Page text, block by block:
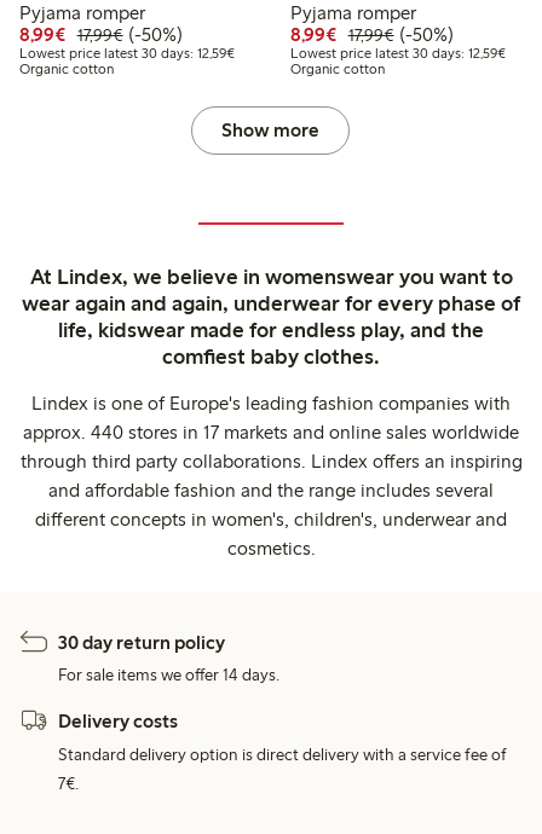
Pyjama romper
8,99€ Discounted price: €8.99
17,99€Regular price: €17.99
50% percent off
(-50%)
Lowest price latest 30 days: 12,59€Lowest price latest 30 days: €12.59
Organic cotton
Pyjama romper
8,99€ Discounted price:
17,99€Regular price:
50% percent off
(-50%)
Lowest price latest 30 days: 12,59€
Organic cotton
Show more
At Lindex, we believe in womenswear you want to
wear again and again, underwear for every phase of
life, kidswear made for endless play, and the
comfiest baby clothes.
Lindex is one of Europe's leading fashion companies with
approx. 440 stores in 17 markets and online sales worldwide
through third party collaborations. Lindex offers an inspiring
and affordable fashion and the range includes several
different concepts in women's, children's, underwear and
cosmetics.
30 day return policy
For sale items we offer 14 days.
Delivery costs
Standard delivery option is direct delivery with a service fee of
7€.